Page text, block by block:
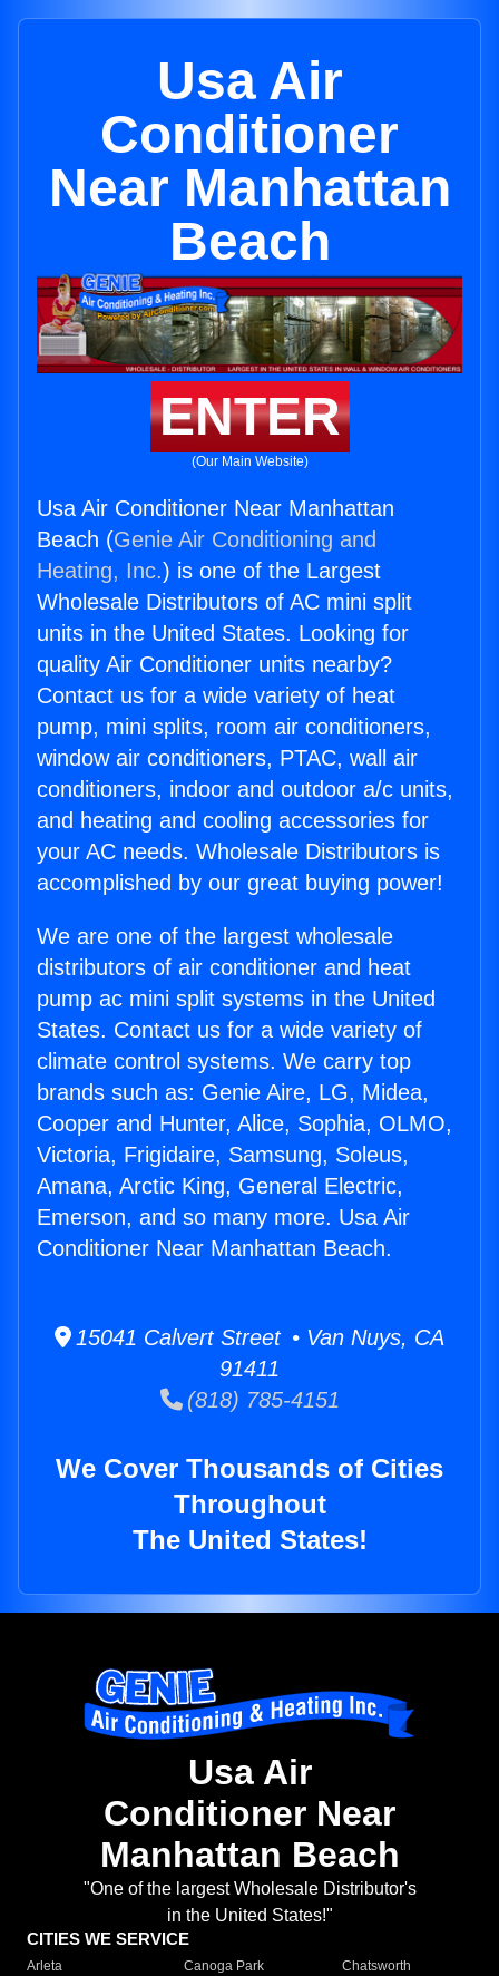
Usa Air
Conditioner
Near Manhattan
Beach
ENTER
(Our Main Website)
Usa Air Conditioner Near Manhattan
Beach (Genie Air Conditioning and
Heating, Inc.) is one of the Largest
Wholesale Distributors of AC mini split
units in the United States. Looking for
quality Air Conditioner units nearby?
Contact us for a wide variety of heat
pump, mini splits, room air conditioners,
window air conditioners, PTAC, wall air
conditioners, indoor and outdoor a/c units,
and heating and cooling accessories for
your AC needs. Wholesale Distributors is
accomplished by our great buying power!
We are one of the largest wholesale
distributors of air conditioner and heat
pump ac mini split systems in the United
States. Contact us for a wide variety of
climate control systems. We carry top
brands such as: Genie Aire, LG, Midea,
Cooper and Hunter, Alice, Sophia, OLMO,
Victoria, Frigidaire, Samsung, Soleus,
Amana, Arctic King, General Electric,
Emerson, and so many more. Usa Air
Conditioner Near Manhattan Beach.
15041 Calvert Street • Van Nuys, CA
91411
(818) 785-4151
We Cover Thousands of Cities
Throughout
The United States!
Usa Air
Conditioner Near
Manhattan Beach
"One of the largest Wholesale Distributor's
in the United States!"
CITIES WE SERVICE
Arleta Canoga Park
Chatsworth